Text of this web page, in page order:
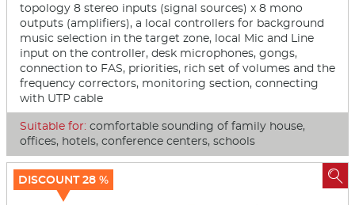
topology 8 stereo inputs (signal sources) x 8 mono
outputs (amplifiers), a local controllers for background
music selection in the target zone, local Mic and Line
input on the controller, desk microphones, gongs,
connection to FAS, priorities, rich set of volumes and the
frequency correctors, monitoring section, connecting
with UTP cable
Suitable for: comfortable sounding of family house,
offices, hotels, conference centers, schools
DISCOUNT 28 % 